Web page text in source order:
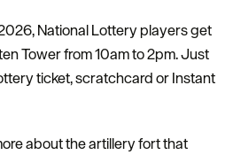
National Lottery players get
Tower from 10am to 2pm. Just
ticket, scratchcard or Instant
about the artillery fort that